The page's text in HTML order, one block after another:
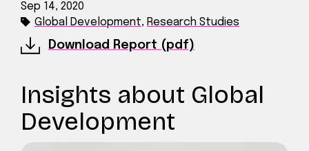
Sep 14, 2020
Global Development, Research Studies
Download Report (pdf)
Insights about Global
Development